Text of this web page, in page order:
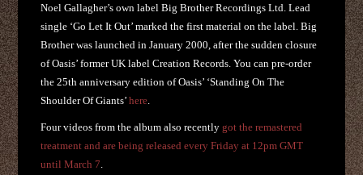
Noel Gallagher’s own label Big Brother Recordings Ltd. Lead
single ‘Go Let It Out’ marked the first material on the label. Big
Brother was launched in January 2000, after the sudden closure
of Oasis’ former UK label Creation Records. You can pre-order
the 25th anniversary edition of Oasis’ ‘Standing On The
Shoulder Of Giants’here
Four videos from the album also recently got the remastered
treatment and are being released every Friday at 12pm GMT
until March 7